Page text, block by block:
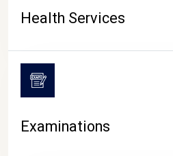
Health Services
Examinations